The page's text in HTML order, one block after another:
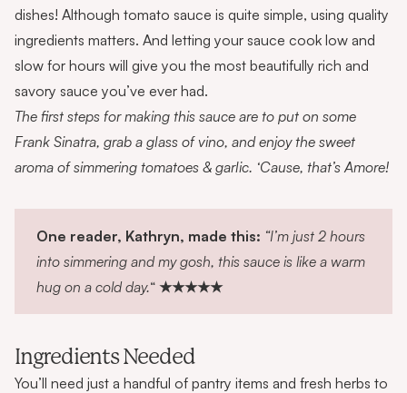
dishes! Although tomato sauce is quite simple, using quality
ingredients matters. And letting your sauce cook low and
slow for hours will give you the most beautifully rich and
savory sauce you’ve ever had.
The first steps for making this sauce are to put on some
Frank Sinatra, grab a glass of vino, and enjoy the sweet
aroma of simmering tomatoes & garlic. ‘Cause, that’s Amore!
One reader, Kathryn, made this: “I’m just 2 hours
into simmering and my gosh, this sauce is like a warm
hug on a cold day.“ ★★★★★
Ingredients Needed
You’ll need just a handful of pantry items and fresh herbs to